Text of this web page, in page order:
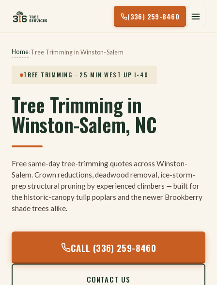
Home›Tree Trimming in Winston-Salem
TREE TRIMMING · 25 MIN WEST UP I-40
Tree Trimming in
Winston-Salem, NC
Free same-day tree-trimming quotes across Winston-
Salem. Crown reductions, deadwood removal, ice-storm-
prep structural pruning by experienced climbers — built for
the historic-canopy tulip poplars and the newer Brookberry
shade trees alike.
CALL (336) 259-8460
CONTACT US
(336) 259-8460